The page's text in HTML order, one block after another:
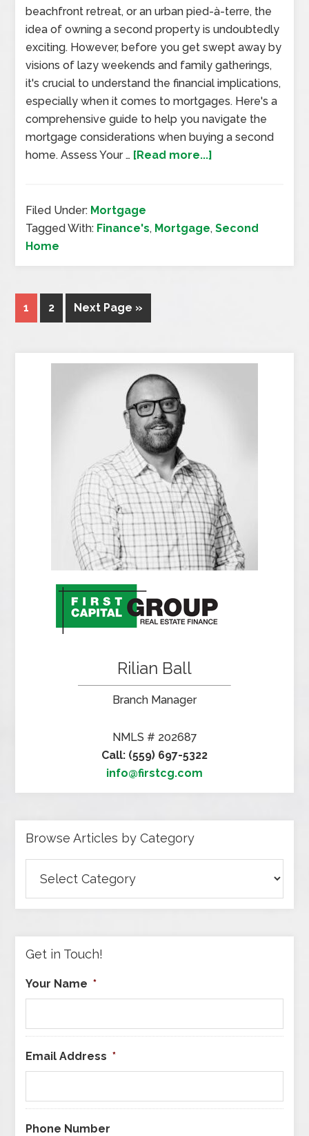
beachfront retreat, or an urban pied-à-terre, the
idea of owning a second property is undoubtedly
exciting. However, before you get swept away by
visions of lazy weekends and family gatherings,
it's crucial to understand the financial implications,
especially when it comes to mortgages. Here's a
comprehensive guide to help you navigate the
mortgage considerations when buying a second
home. Assess Your … [Read more...]
Filed Under: Mortgage
Tagged With: Finance's, Mortgage,Second
Home
1 2 Next Page »
Rilian Ball
Branch Manager
NMLS # 202687
Call: (559) 697-5322
info@firstcg.com
Browse Articles by Category
Articles
by
Get in Touch!
Your Name *
Email Address *
Phone Number